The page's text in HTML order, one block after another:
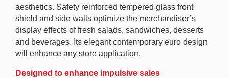
aesthetics. Safety reinforced tempered glass front
shield and side walls optimize the merchandiser’s
display effects of fresh salads, sandwiches, desserts
and beverages. Its elegant contemporary euro design
will enhance any store application.
Designed to enhance impulsive sales